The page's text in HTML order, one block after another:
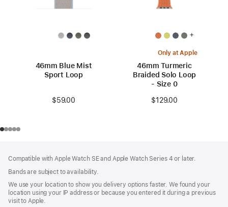
46mm Blue Mist
Sport Loop
$59.00
+
Only at Apple
46mm Turmeric
Braided Solo Loop
- Size 0
$129.00
Compatible with Apple Watch SE and Apple Watch Series 4 or later.
Bands are subject to availability.
We use your location to show you delivery options faster. We found your
location using your IP address or because you entered it during a previous
visit to Apple.